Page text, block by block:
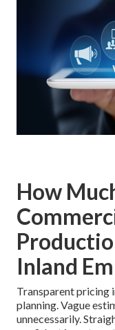
How
Inland
Transparent pricing
planning. Vague
unnecessarily.